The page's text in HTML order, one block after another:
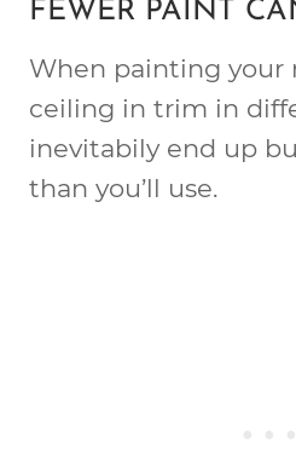
FEWER PAINT
When painting your
ceiling in trim in
inevitabily end up
than you’ll use.